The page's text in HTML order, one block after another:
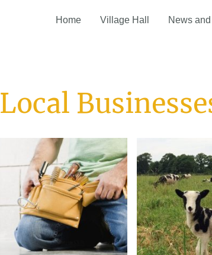
Home Village Hall News
Local